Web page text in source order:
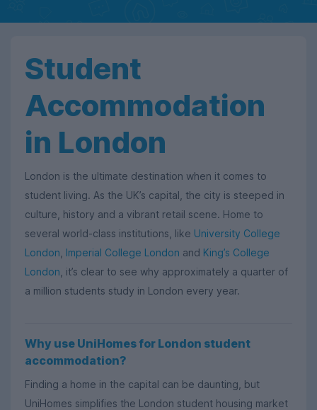
Student
Accommodation
in London
London is the ultimate destination when it comes to
student living. As the UK’s capital, the city is steeped in
culture, history and a vibrant retail scene. Home to
several world-class institutions, like University College
London Imperial College London and King’s College
London , it’s clear to see why approximately a quarter of
a million students study in London every year.
Why use UniHomes for London student
accommodation?
Finding a home in the capital can be daunting, but
UniHomes simplifies the London student housing market